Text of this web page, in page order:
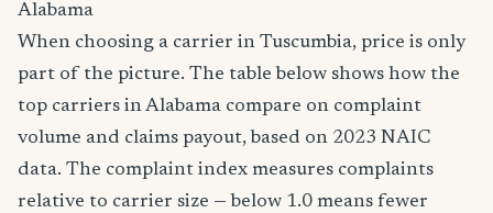
Alabama
When choosing a carrier in Tuscumbia, price is only
part of the picture. The table below shows how the
top carriers in Alabama compare on complaint
volume and claims payout, based on 2023 NAIC
data. The complaint index measures complaints
relative to carrier size — below 1.0 means fewer